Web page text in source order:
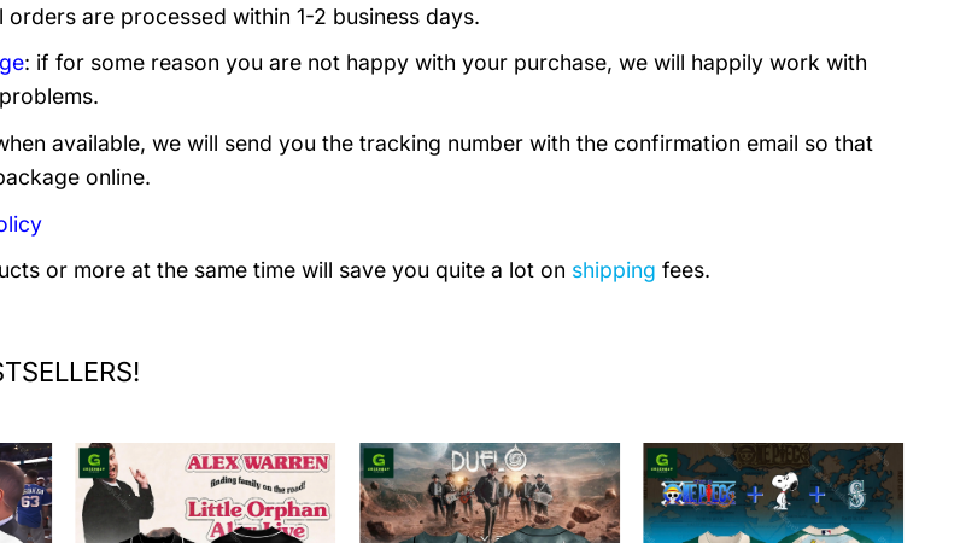
orders are processed within 1-2 business days.
: if for some reason you are not happy with your purchase, we will happily work with
available, we will send you the tracking number with the confirmation email so that
online.
or more at the same time will save you quite a lot on shipping fees.